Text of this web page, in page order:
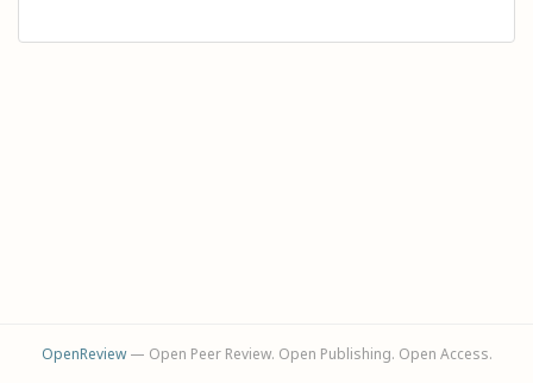
OpenReview— Open Peer Review. Open Publishing. Open Access.